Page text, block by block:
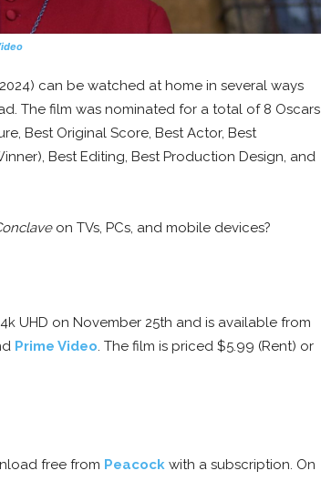
can be watched at home in several ways
The film was nominated for a total of 8 Oscars
Best Original Score, Best Actor, Best
Best Editing, Best Production Design, and
on TVs, PCs, and mobile devices?
UHD on November 25th and is available from
Prime Video. The film is priced $5.99 (Rent) or
free from Peacock with a subscription. On